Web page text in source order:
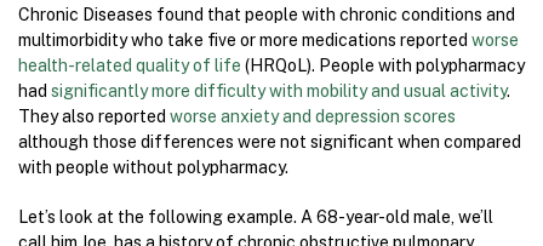
Chronic Diseases found that people with chronic conditions and
multimorbidity who take five or more medications reported worse
health-related quality of life (HRQoL). People with polypharmacy
had significantly more difficulty with mobility and usual activity.
They also reported worse anxiety and depression scores
although those differences were not significant when compared
with people without polypharmacy.
Let’s look at the following example. A 68-year-old male, we’ll